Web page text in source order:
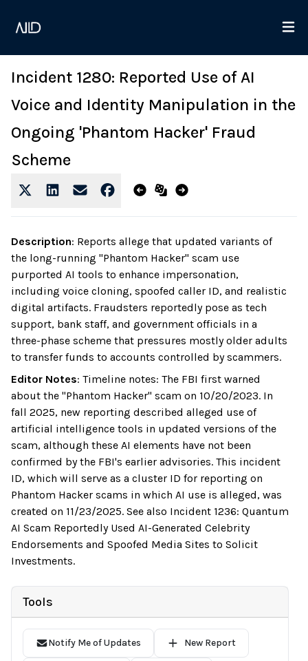
Incident 1280: Reported Use of AI
Voice and Identity Manipulation in the
Ongoing 'Phantom Hacker' Fraud
Scheme
Description: Reports allege that updated variants of
the long-running "Phantom Hacker" scam use
purported AI tools to enhance impersonation,
including voice cloning, spoofed caller ID, and realistic
digital artifacts. Fraudsters reportedly pose as tech
support, bank staff, and government officials in a
three-phase scheme that pressures mostly older adults
to transfer funds to accounts controlled by scammers.
Editor Notes: Timeline notes: The FBI first warned
about the "Phantom Hacker" scam on 10/20/2023. In
fall 2025, new reporting described alleged use of
artificial intelligence tools in updated versions of the
scam, although these AI elements have not been
confirmed by the FBI's earlier advisories. This incident
ID, which will serve as a cluster ID for reporting on
Phantom Hacker scams in which AI use is alleged, was
created on 11/23/2025. See also Incident 1236: Quantum
AI Scam Reportedly Used AI-Generated Celebrity
Endorsements and Spoofed Media Sites to Solicit
Investments.
Tools
Notify Me of Updates New Report